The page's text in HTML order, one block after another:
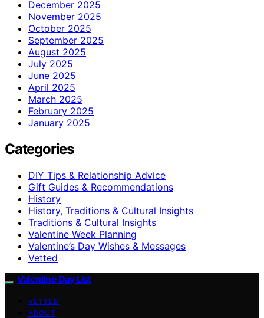
December 2025
November 2025
October 2025
September 2025
August 2025
July 2025
June 2025
April 2025
March 2025
February 2025
January 2025
Categories
DIY Tips & Relationship Advice
Gift Guides & Recommendations
History
History, Traditions & Cultural Insights
Traditions & Cultural Insights
Valentine Week Planning
Valentine’s Day Wishes & Messages
Vetted
Valentine Day List
VETTED
ABOUT